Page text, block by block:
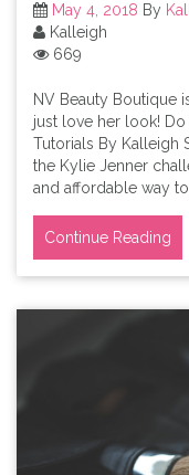
May 4, 2018 By
Kalleigh
669
NV Beauty Boutique
just love her look! Do
Tutorials By Kalleigh
the Kylie Jenner
and affordable way to…
Continue Reading